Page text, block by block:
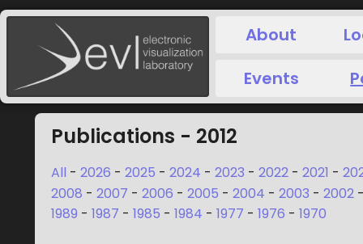
About
Events
Publications - 2012
All - 2026 - 2025 - 2024 - 2023 - 2022 - 2021 -
2008 - 2007 - 2006 - 2005 - 2004 - 2003 - 2002
1989 - 1987 - 1985 - 1984 - 1977 - 1976 - 1970